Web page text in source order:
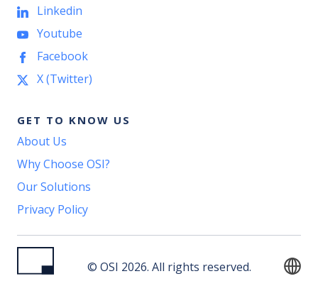
Linkedin
Youtube
Facebook
X (Twitter)
GET TO KNOW US
About Us
Why Choose OSI?
Our Solutions
Privacy Policy
© OSI 2026. All rights reserved.